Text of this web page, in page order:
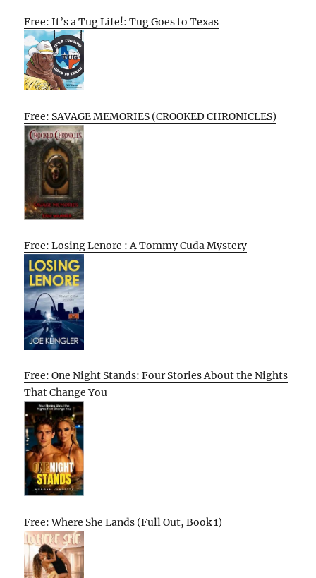
Free: It’s a Tug Life!: Tug Goes to Texas
Free: SAVAGE MEMORIES (CROOKED CHRONICLES)
Free: Losing Lenore : A Tommy Cuda Mystery
Free: One Night Stands: Four Stories About the Nights
That Change You
Free: Where She Lands (Full Out, Book 1)